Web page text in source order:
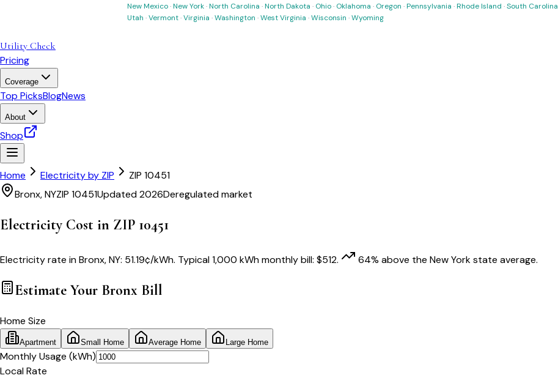
New Mexico·New York·North Carolina ·North Dakota · Ohio· Oklahoma · Oregon ·Pennsylvania ·Rhode Island ·South Carolina
Utah ·Vermont·Virginia ·Washington ·West Virginia ·Wisconsin ·Wyoming
Utility Check
Pricing
Coverage
Top PicksBlogNews
About
Shop
Home Electricity by ZIP ZIP 10451
Bronx,NYZIP 10451Updated 2026Deregulated market
Electricity Cost in ZIP 10451
Electricity rate inBronx,NY: 51.19¢/kWh. Typical 1,000 kWh monthly bill: $512. 64% above the New Yorkstate average.
Estimate Your Bronx Bill
Home Size
Apartment Small Home Average Home Large Home
Monthly Usage (kWh)
Local Rate